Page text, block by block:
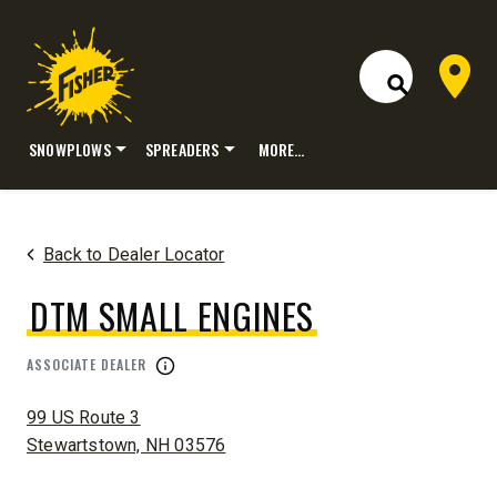
Open Site
Dealer
SNOWPLOWS SPREADERS MORE…
Back to Dealer Locator
DTM SMALL ENGINES
ASSOCIATE DEALER
ADDRESS:
99 US Route 3
Stewartstown, NH 03576